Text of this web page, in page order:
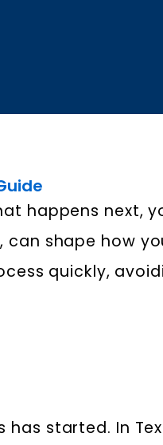
happens next,
shape how
quickly,
started. In